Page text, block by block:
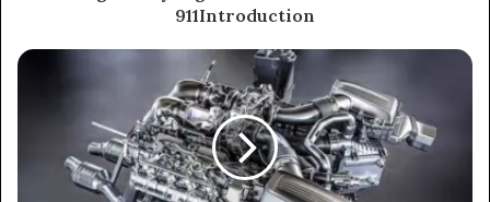
911Introduction